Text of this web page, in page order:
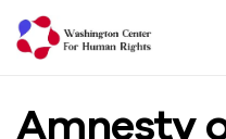
Amnesty